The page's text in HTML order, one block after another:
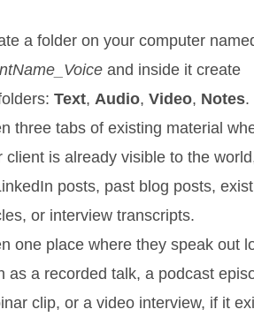
a folder on your computer
and inside it create
Text, Audio, Video, Notes.
three tabs of existing material
client is already visible to the
posts, past blog posts,
or interview transcripts.
one place where they speak out
as a recorded talk, a podcast
clip, or a video interview, if it